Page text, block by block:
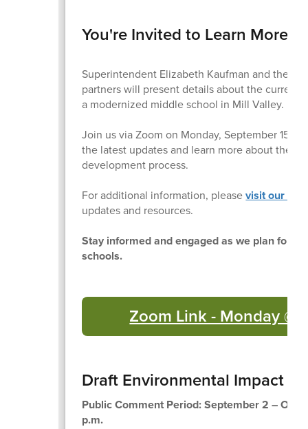
You're Invited to Learn More
Superintendent Elizabeth Kaufman and the
partners will present details about the current
a modernized middle school in Mill Valley.
Join us via Zoom on Monday, September 15th
the latest updates and learn more about the
development process.
For additional information, pleasevisit our
updates and resources.
Stay informed and engaged as we plan for
schools.
Zoom Link - Monday @
Draft Environmental Impact
Public Comment Period: September 2 –
p.m.